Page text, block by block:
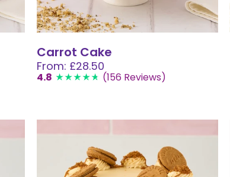
Carrot Cake
From: £28.50
4.8 (156 Reviews)